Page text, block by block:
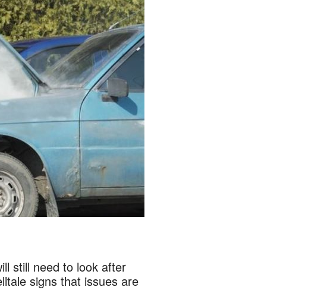
still need to look after
signs that issues are